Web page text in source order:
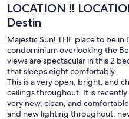
LOCATION !!
Destin
Majestic Sun! THE place to be in
condominium overlooking the
views are spectacular in this 2
that sleeps eight comfortably.
This is a very open, bright, and
ceilings throughout. It is
very new, clean, and
and new lighting throughout,